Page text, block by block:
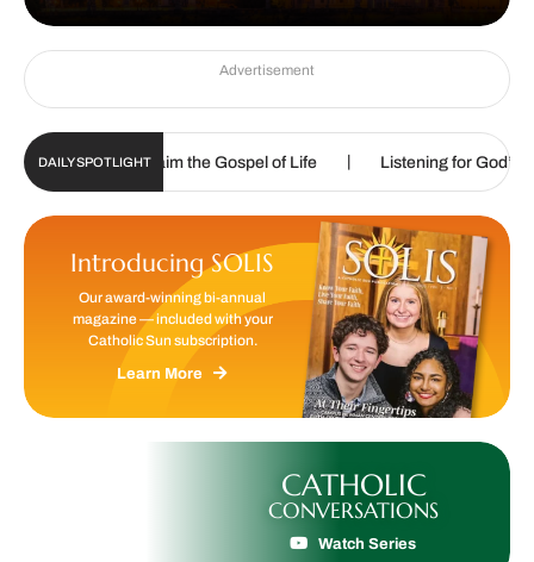
Advertisement
DAILY SPOTLIGHT
called to proclaim the Gospel of Life | Listening for God’s call
Introducing SOLIS
Our award-winning bi-annual
magazine — included with your
Catholic Sun subscription.
Learn More
CATHOLIC
CONVERSATIONS
Watch Series